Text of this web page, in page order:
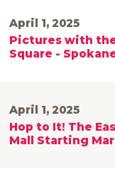
April 1, 2025
Pictures with
Square -
April 1, 2025
Hop to It! The
Mall Starting